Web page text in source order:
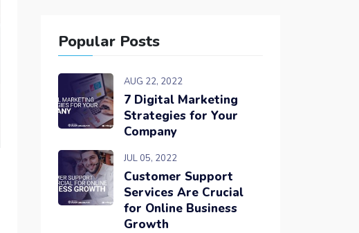
Popular Posts
AUG 22, 2022
7 Digital Marketing
Strategies for Your
Company
JUL 05, 2022
Customer Support
Services Are Crucial
for Online Business
Growth